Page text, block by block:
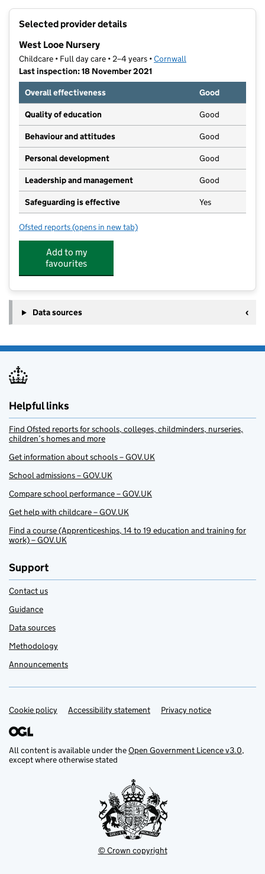
Selected provider details
West Looe Nursery
Childcare • Full day care • 2–4 years •Cornwall
Last inspection: 18 November 2021
Overall effectiveness
Good
Quality of education Good
Behaviour and attitudes Good
Personal development Good
Leadership and management Good
Safeguarding is effective Yes
Ofsted reports for West Looe Nursery
(opens in new tab)
Add to my
favourites
Data sources
Helpful links
Find Ofsted reports for schools, colleges, childminders, nurseries,
children’s homes and more
Get information about schools – GOV.UK
School admissions – GOV.UK
Compare school performance – GOV.UK
Get help with childcare – GOV.UK
Find a course (Apprenticeships, 14 to 19 education and training for
work) – GOV.UK
Support
Contact us
Guidance
Data sources
Methodology
Announcements
Support links
Cookie policy Accessibility statement Privacy notice
All content is available under theOpen Government Licence v3.0,
except where otherwise stated
© Crown copyright